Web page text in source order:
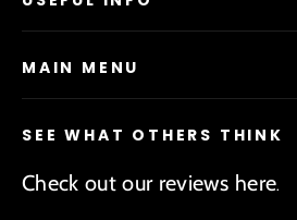
MAIN MENU
SEE WHAT OTHERS THINK
Check out our reviews here.